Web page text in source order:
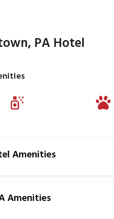
PA Hotel
Amenities
Amenities